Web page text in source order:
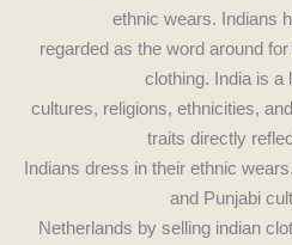
ethnic wears. Indians
regarded as the word around
clothing. India is a
cultures, religions, ethnicities,
traits directly
Indians dress in their ethnic
and Punjabi
Netherlands by selling indian